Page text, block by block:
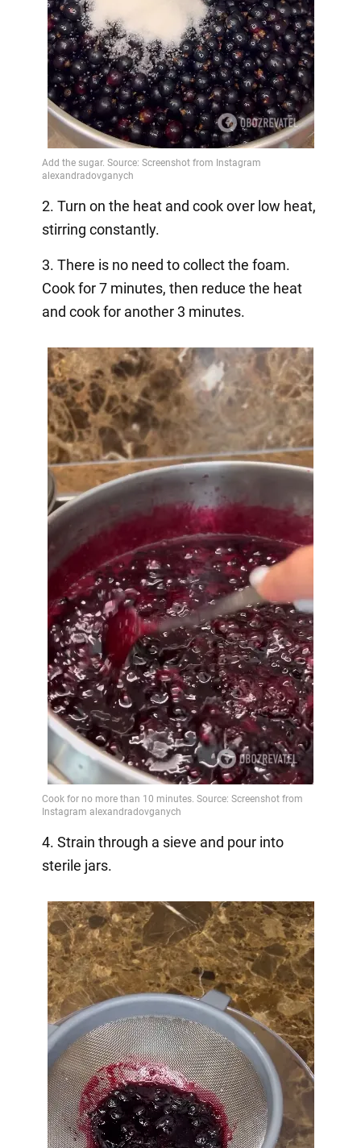
2. Turn on the heat and cook over low heat,
stirring constantly.
3. There is no need to collect the foam.
Cook for 7 minutes, then reduce the heat
and cook for another 3 minutes.
4. Strain through a sieve and pour into
sterile jars.